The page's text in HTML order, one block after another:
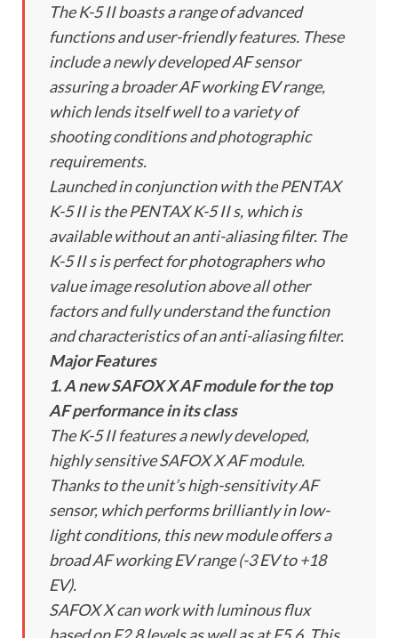
The K-5 II boasts a range of advanced
functions and user-friendly features. These
include a newly developed AF sensor
assuring a broader AF working EV range,
which lends itself well to a variety of
shooting conditions and photographic
requirements.
Launched in conjunction with the PENTAX
K-5 II is the PENTAX K-5 II s, which is
available without an anti-aliasing filter. The
K-5 II s is perfect for photographers who
value image resolution above all other
factors and fully understand the function
and characteristics of an anti-aliasing filter.
Major Features
1. A new SAFOX X AF module for the top
AF performance in its class
The K-5 II features a newly developed,
highly sensitive SAFOX X AF module.
Thanks to the unit’s high-sensitivity AF
sensor, which performs brilliantly in low-
light conditions, this new module offers a
broad AF working EV range (-3 EV to +18
EV).
SAFOX X can work with luminous flux